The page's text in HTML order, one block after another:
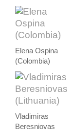
Elena Ospina
(Colombia)
Vladimiras
Beresniovas